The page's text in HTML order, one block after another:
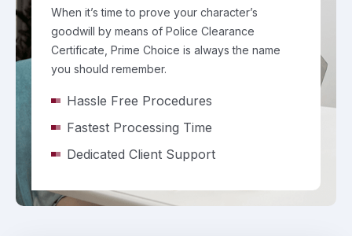
When it’s time to prove your character’s
goodwill by means of Police Clearance
Certificate, Prime Choice is always the name
you should remember.
Hassle Free Procedures
Fastest Processing Time
Dedicated Client Support